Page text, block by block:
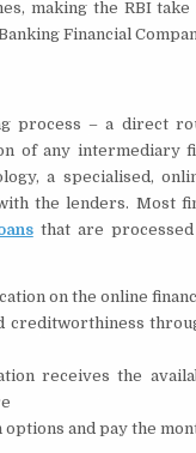
making the RBI
Financial
process – a direct
of any intermediary
a specialised,
the lenders. Most
that are
on the online
creditworthiness
receives the
and pay the